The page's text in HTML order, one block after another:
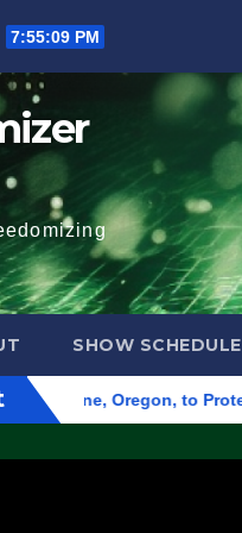
7:55:10 PM
SHOW SCHEDULE
to Protest ICE,